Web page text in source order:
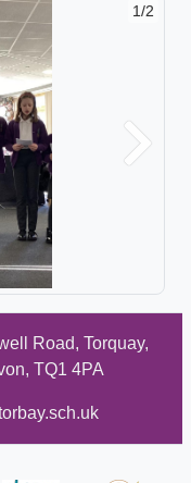
1/2
Next
Road, Torquay,
TQ1 4PA